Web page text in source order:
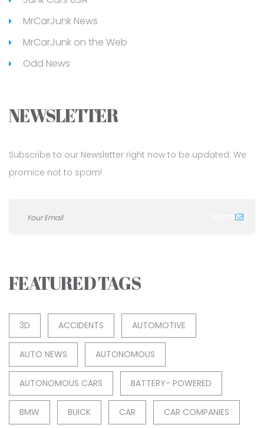
MrCarJunk News
MrCarJunk on the Web
Odd News
NEWSLETTER
Subscribe to our Newsletter right now to be updated. We
promice not to spam!
FEATURED TAGS
3D ACCIDENTS AUTOMOTIVE
AUTO NEWS AUTONOMOUS
AUTONOMOUS CARS BATTERY- POWERED
BMW BUICK CAR CAR COMPANIES